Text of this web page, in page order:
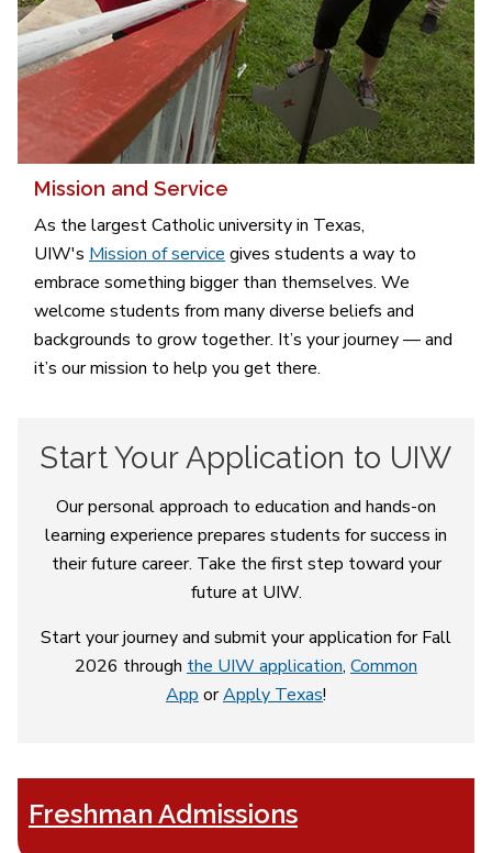
Mission and Service
As the largest Catholic university in Texas,
UIW's Mission of service gives students a way to
embrace something bigger than themselves. We
welcome students from many diverse beliefs and
backgrounds to grow together. It’s your journey — and
it’s our mission to help you get there.
Start Your Application to UIW
Our personal approach to education and hands-on
learning experience prepares students for success in
their future career. Take the first step toward your
future at UIW.
Start your journey and submit your application for Fall
2026 through the UIW application, Common
App orApply Texas!
Freshman Admissions